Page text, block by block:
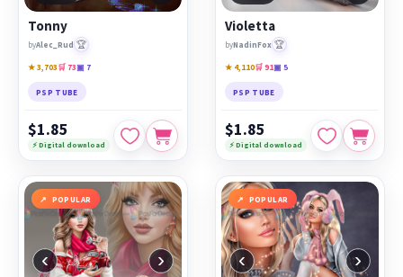
Tonny
byAlec_Rud 🏆
★ 3,703🛒 73▣ 7
PSP TUBE
$1.85
⚡ Digital download
Violetta
byNadinFox 🏆
★ 4,110🛒 91▣ 5
PSP TUBE
$1.85
⚡ Digital download
POPULAR
‹ ›
POPULAR
‹ ›